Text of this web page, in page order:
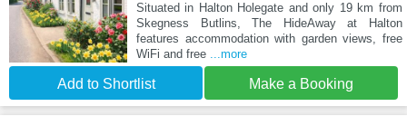
Situated in Halton Holegate and only 19 km from
Skegness Butlins, The HideAway at Halton
features accommodation with garden views, free
WiFi and free ...more
Add to Shortlist Make a Booking